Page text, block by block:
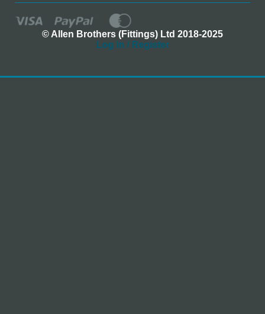
© Allen Brothers (Fittings) Ltd 2018-2025
Log In / Register